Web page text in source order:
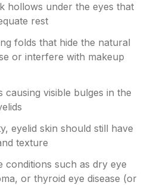
hollows under the eyes that
rest
folds that hide the natural
or interfere with makeup
causing visible bulges in the
eyelid skin should still have
texture
conditions such as dry eye
or thyroid eye disease (or